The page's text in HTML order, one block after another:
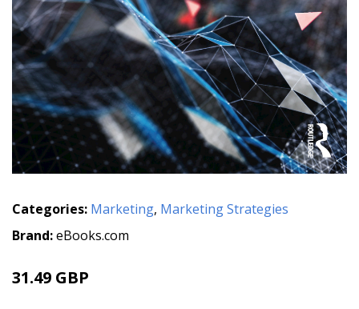
Categories: Marketing, Marketing Strategies
Brand:eBooks.com
31.49 GBP